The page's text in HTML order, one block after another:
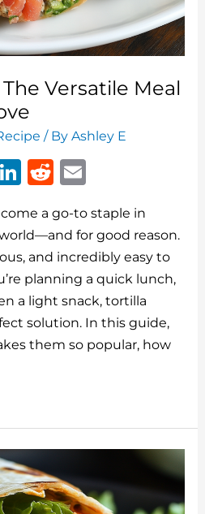
Versatile Meal
/ ByAshley E
Li
k
e
dI
n
R
d
di
t
ai
l
a go-to staple in
for good reason.
and incredibly easy to
planning a quick lunch,
a light snack, tortilla
solution. In this guide,
them so popular, how